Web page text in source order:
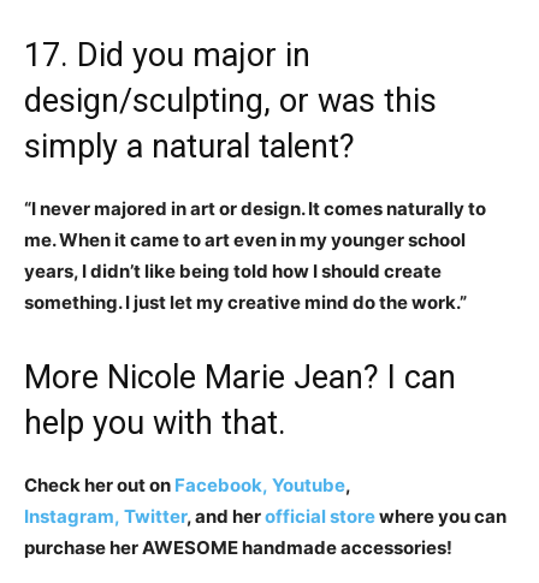
17. Did you major in
design/sculpting, or was this
simply a natural talent?
“I never majored in art or design. It comes naturally to
me. When it came to art even in my younger school
years, I didn’t like being told how I should create
something. I just let my creative mind do the work.”
More Nicole Marie Jean? I can
help you with that.
Check her out on Facebook, Youtube,
Instagram, Twitter, and herofficial storewhere you can
purchase her AWESOME handmade accessories!